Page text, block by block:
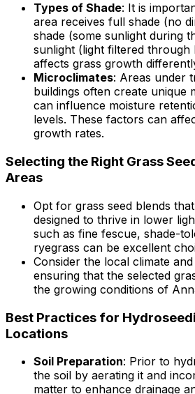
Types of Shade: It is
area receives full shade (no
shade (some sunlight during
sunlight (light filtered through
affects grass growth
Microclimates: Areas under
buildings often create unique
can influence moisture
levels. These factors can
growth rates.
Selecting the Right Grass
Areas
Opt for grass seed blends
designed to thrive in lower
such as fine fescue, shade-
ryegrass can be excellent
Consider the local climate
ensuring that the selected
the growing conditions of
Best Practices for
Locations
Soil Preparation: Prior to
the soil by aerating it and
matter to enhance drainage